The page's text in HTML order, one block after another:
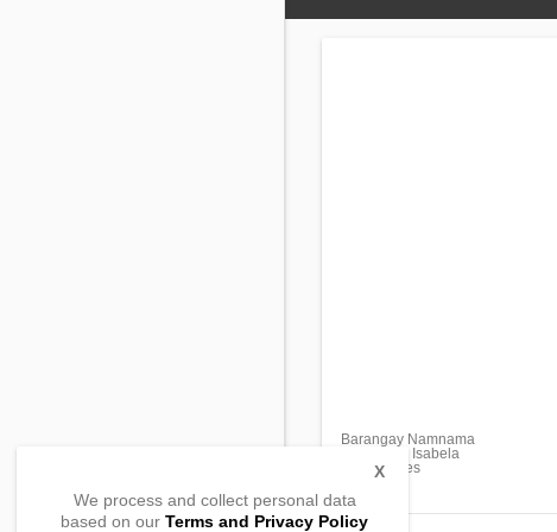
Barangay Namnama
Cabatuan, Isabela
, Philippines
We process and collect personal data
based on our Terms and Privacy Policy
X